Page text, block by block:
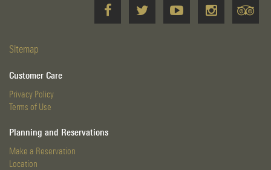
Sitemap
Customer Care
Privacy Policy
Terms of Use
Planning and Reservations
Make a Reservation
Location